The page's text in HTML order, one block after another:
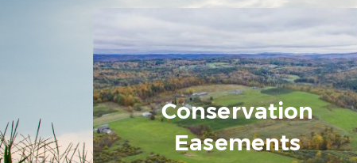
Conservation
Easements